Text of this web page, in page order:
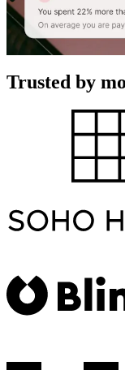
Trusted by